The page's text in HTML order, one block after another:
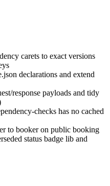
carets to exact versions
declarations and extend
response payloads and tidy
checks has no cached
to booker on public booking
status badge lib and